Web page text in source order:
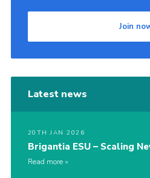
Join
Latest news
20TH JAN 2026
Brigantia ESU – Scaling
Read more